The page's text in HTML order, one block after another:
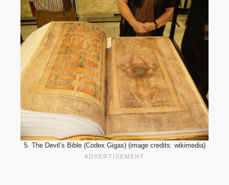
5. The Devil’s Bible (Codex Gigas) (image credits: wikimedia)